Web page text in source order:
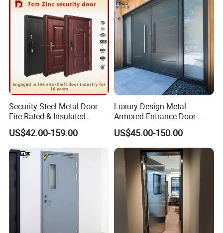
Rated Galvanized Steel
Door
Security Steel Metal Door -
Fire Rated & Insulated
Armored Iron Entry Door,
Thermal Break, Main Door,
Custom Powder Coated
US$42.00-159.00
Luxury Design Metal
Armored Entrance Door
Exterior Security Front
Doors Steel Gate Modern
Wrought Iron Entry Cast
Aluminum Alloy Pivot
Wooden Metallic Hardware
US$45.00-150.00